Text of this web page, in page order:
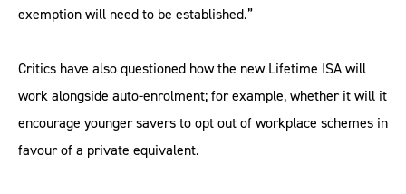
exemption will need to be established.”
Critics have also questioned how the new Lifetime ISA will
work alongside auto-enrolment; for example, whether it will it
encourage younger savers to opt out of workplace schemes in
favour of a private equivalent.